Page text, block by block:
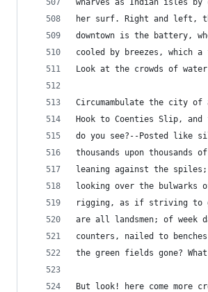
wharves as Indian isles by
her surf. Right and left,
downtown is the battery,
cooled by breezes, which
Look at the crowds of
Circumambulate the city of
Hook to Coenties Slip,
do you see?--Posted like
thousands upon thousands
leaning against the spiles;
looking over the bulwarks
rigging, as if striving to
are all landsmen; of
counters, nailed to
the green fields gone?
But look! here come more